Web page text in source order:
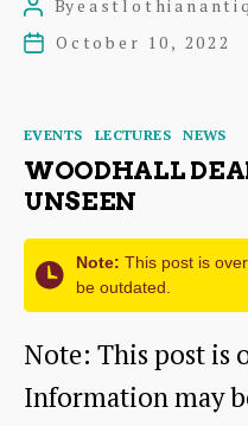
Post
author
By
PostOctober 10, 2022
Categories
EVENTS LECTURES NEWS
WOODHALL
UNSEEN
Note: This post is
be outdated.
Note: This post is
Information may